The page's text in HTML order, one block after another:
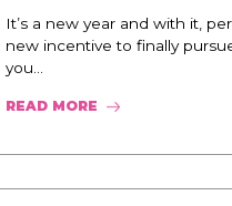
It’s a new year and with it,
new incentive to finally
you...
READ MORE